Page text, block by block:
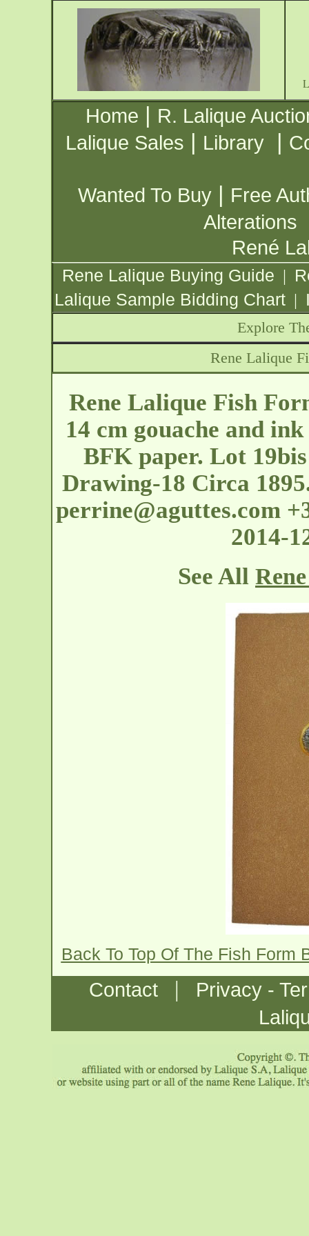
Home | R. Lalique
Lalique Sales | Library |
Wanted To Buy | Free
Alterations
René
Rene Lalique Buying Guide |
Lalique Sample Bidding Chart |
Explore
Rene Lalique
Rene Lalique Fish
14 cm gouache and
BFK paper. Lot
Drawing-18 Circa
perrine@aguttes.com
2014-
See All
Back To Top Of The Fish Form
Contact |
Privacy -